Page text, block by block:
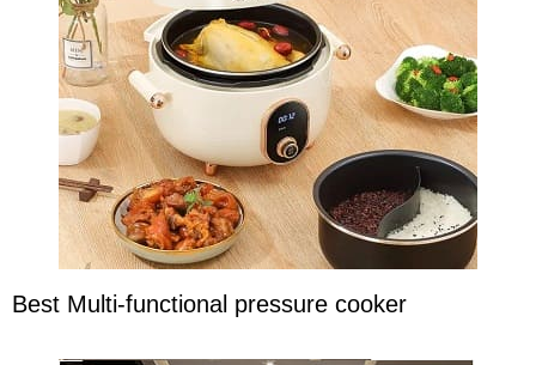
Best Multi-functional pressure cooker